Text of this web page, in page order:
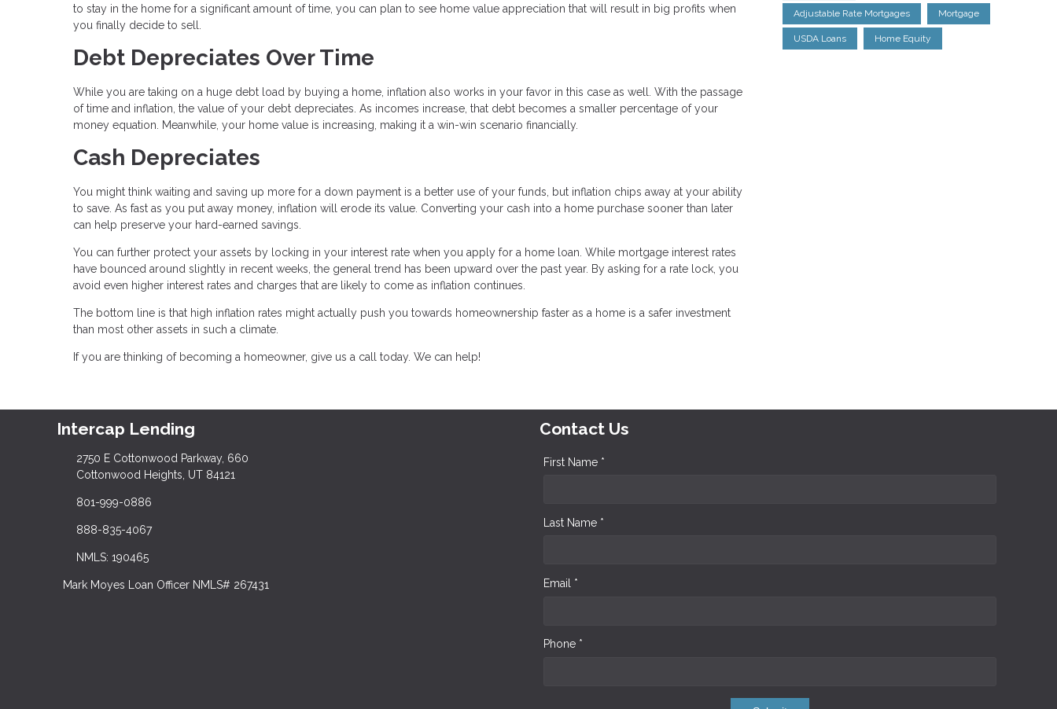
to stay in the home for a significant amount of time, you can plan to see home value appreciation that will result in big profits when
you finally decide to sell.
Debt Depreciates Over Time
While you are taking on a huge debt load by buying a home, inflation also works in your favor in this case as well. With the passage
of time and inflation, the value of your debt depreciates. As incomes increase, that debt becomes a smaller percentage of your
money equation. Meanwhile, your home value is increasing, making it a win-win scenario financially.
Cash Depreciates
You might think waiting and saving up more for a down payment is a better use of your funds, but inflation chips away at your ability
to save. As fast as you put away money, inflation will erode its value. Converting your cash into a home purchase sooner than later
can help preserve your hard-earned savings.
You can further protect your assets by locking in your interest rate when you apply for a home loan. While mortgage interest rates
have bounced around slightly in recent weeks, the general trend has been upward over the past year. By asking for a rate lock, you
avoid even higher interest rates and charges that are likely to come as inflation continues.
The bottom line is that high inflation rates might actually push you towards homeownership faster as a home is a safer investment
than most other assets in such a climate.
If you are thinking of becoming a homeowner, give us a call today. We can help!
Adjustable Rate Mortgages Mortgage
USDA Loans Home Equity
Intercap Lending
2750 E Cottonwood Parkway, 660
Cottonwood Heights, UT 84121
801-999-0886
888-835-4067
NMLS: 190465
Mark Moyes Loan Officer NMLS# 267431
Contact Us
First Name *
Last Name *
Email *
Phone *